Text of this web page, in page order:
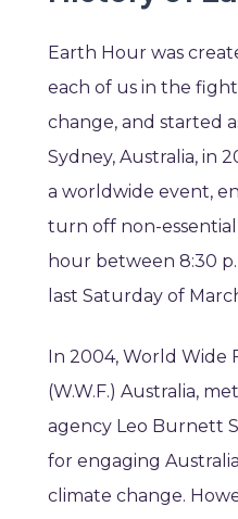
Earth Hour was
each of us in the
change, and started
Sydney, Australia, in
a worldwide event,
turn off non-
hour between 8:30
last Saturday of
In 2004, World
(W.W.F.) Australia,
agency Leo Burnett
for engaging
climate change.